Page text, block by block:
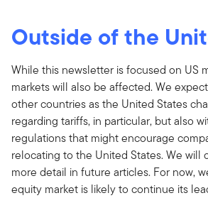
Outside of the
While this newsletter is focused on US
markets will also be affected. We
other countries as the United States
regarding tariffs, in particular, but also
regulations that might encourage
relocating to the United States. We will
more detail in future articles. For now,
equity market is likely to continue its